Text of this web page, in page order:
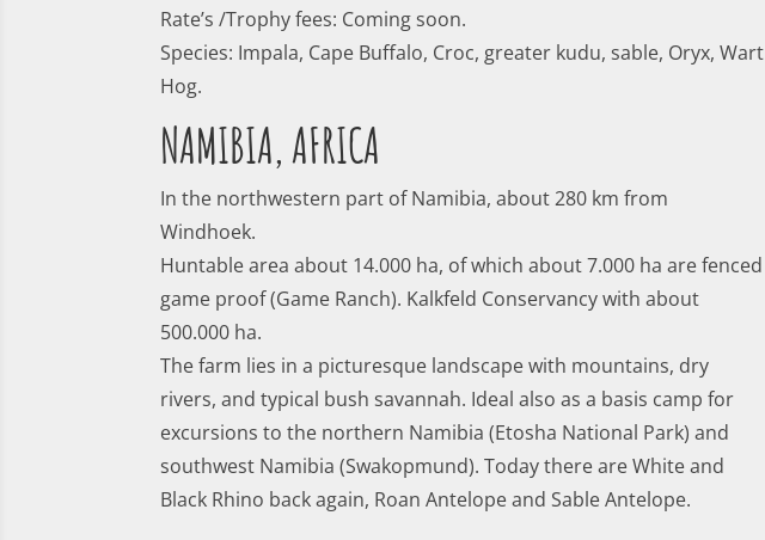
Rate’s /Trophy fees: Coming soon.
Species: Impala, Cape Buffalo, Croc, greater kudu, sable, Oryx, Wart
Hog.
NAMIBIA, AFRICA
In the northwestern part of Namibia, about 280 km from
Windhoek.
Huntable area about 14.000 ha, of which about 7.000 ha are fenced
game proof (Game Ranch). Kalkfeld Conservancy with about
500.000 ha.
The farm lies in a picturesque landscape with mountains, dry
rivers, and typical bush savannah. Ideal also as a basis camp for
excursions to the northern Namibia (Etosha National Park) and
southwest Namibia (Swakopmund). Today there are White and
Black Rhino back again, Roan Antelope and Sable Antelope.